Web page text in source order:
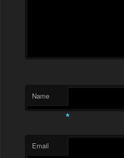
Name
*
Email